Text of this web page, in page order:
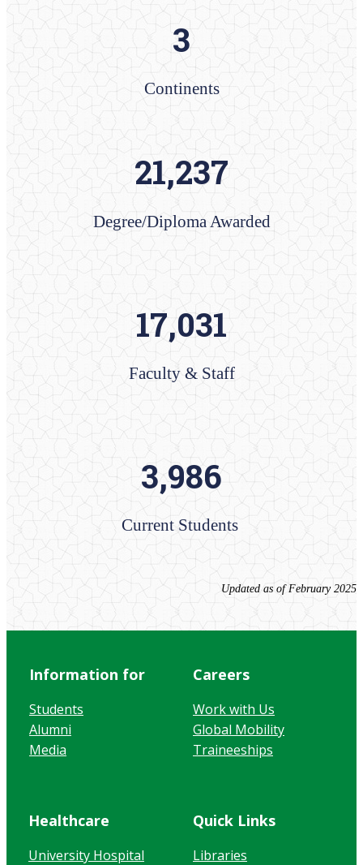
3
Continents
21,237
Degree/Diploma​ Awarded
​17,031
Faculty & Staff
3,986
Current Students ​​​​​​​​​​​​​​​
Updated as of February 2025
Information for
Students
Alumni
Media
Careers
Work with Us
Global Mobility
Traineeships
Healthcare
University Hospital
Quick Links
Libraries